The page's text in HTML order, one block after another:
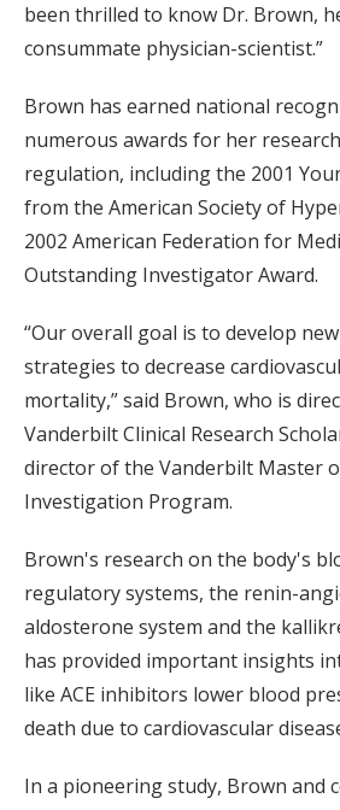
been thrilled to know Dr. Brown,
consummate physician-scientist.”
Brown has earned national
numerous awards for her
regulation, including the 2001
from the American Society of
2002 American Federation for
Outstanding Investigator Award.
“Our overall goal is to develop
strategies to decrease
mortality,” said Brown, who is
Vanderbilt Clinical Research
director of the Vanderbilt Master
Investigation Program.
Brown's research on the body's
regulatory systems, the renin-
aldosterone system and the
has provided important insights
like ACE inhibitors lower blood
death due to cardiovascular
In a pioneering study, Brown and